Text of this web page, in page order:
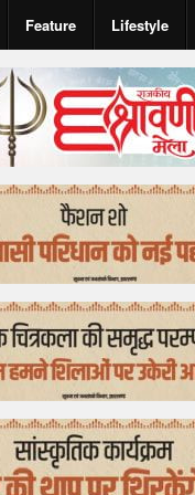
Feature Lifestyle